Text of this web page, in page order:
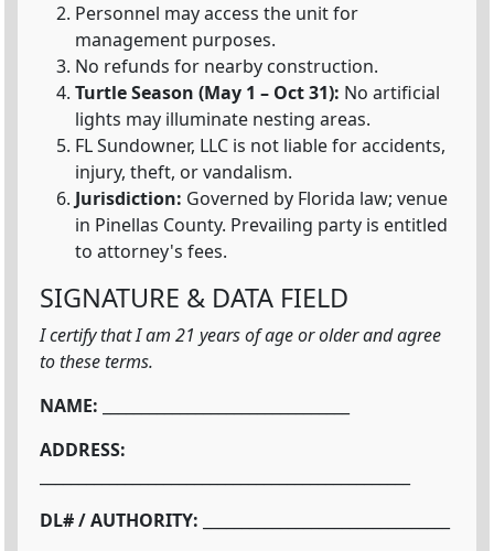
Personnel may access the unit for
management purposes.
No refunds for nearby construction.
Turtle Season (May 1 – Oct 31): No artificial
lights may illuminate nesting areas.
FL Sundowner, LLC is not liable for accidents,
injury, theft, or vandalism.
Jurisdiction: Governed by Florida law; venue
in Pinellas County. Prevailing party is entitled
to attorney's fees.
SIGNATURE & DATA FIELD
I certify that I am 21 years of age or older and agree
to these terms.
NAME:
ADDRESS:
DL# / AUTHORITY: